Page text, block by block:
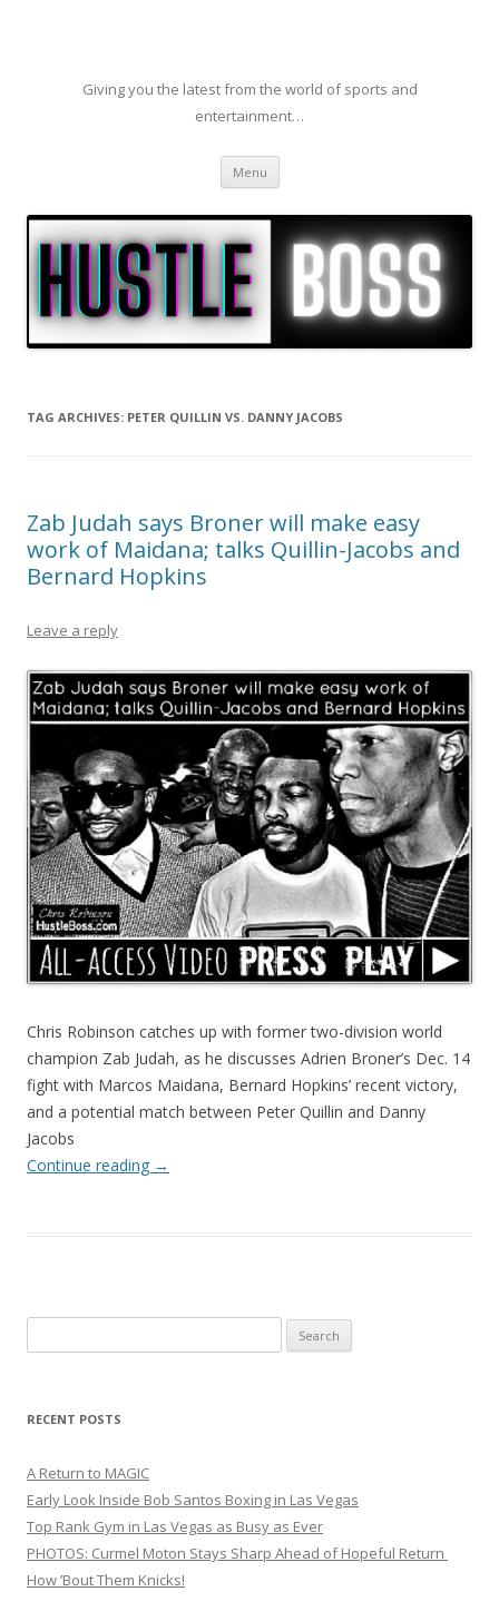
Giving you the latest from the world of sports and
entertainment…
Menu Skip to content
TAG ARCHIVES: PETER QUILLIN VS. DANNY JACOBS
Zab Judah says Broner will make easy
work of Maidana; talks Quillin-Jacobs and
Bernard Hopkins
Leave a reply
Chris Robinson catches up with former two-division world
champion Zab Judah, as he discusses Adrien Broner’s Dec. 14
fight with Marcos Maidana, Bernard Hopkins’ recent victory,
and a potential match between Peter Quillin and Danny
Jacobs
Continue reading →
for:
RECENT POSTS
A Return to MAGIC
Early Look Inside Bob Santos Boxing in Las Vegas
Top Rank Gym in Las Vegas as Busy as Ever
PHOTOS: Curmel Moton Stays Sharp Ahead of Hopeful Return
How ’Bout Them Knicks!